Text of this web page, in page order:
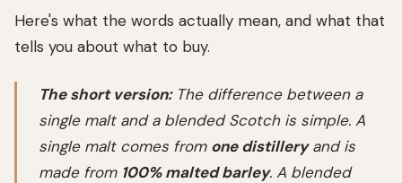
Here's what the words actually mean, and what that
tells you about what to buy.
The short version:The difference between a
single malt and a blended Scotch is simple. A
single malt comes from one distilleryand is
made from 100% malted barley. A blended